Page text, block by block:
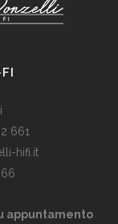
661
hifi.it
appuntamento